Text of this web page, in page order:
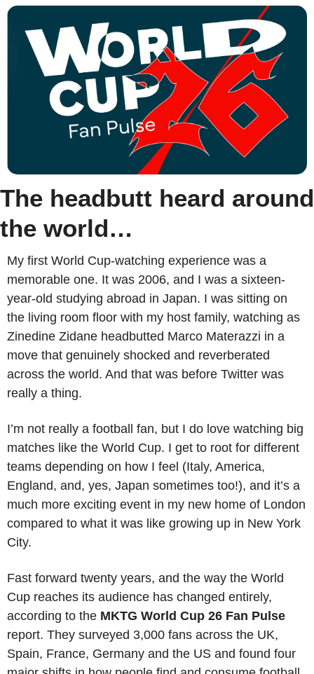
The headbutt heard around
the world…
My first World Cup-watching experience was a
memorable one. It was 2006, and I was a sixteen-
year-old studying abroad in Japan. I was sitting on
the living room floor with my host family, watching as
Zinedine Zidane headbutted Marco Materazzi in a
move that genuinely shocked and reverberated
across the world. And that was before Twitter was
really a thing.
I’m not really a football fan, but I do love watching big
matches like the World Cup. I get to root for different
teams depending on how I feel (Italy, America,
England, and, yes, Japan sometimes too!), and it’s a
much more exciting event in my new home of London
compared to what it was like growing up in New York
City.
Fast forward twenty years, and the way the World
Cup reaches its audience has changed entirely,
according to the MKTG World Cup 26 Fan Pulse
report. They surveyed 3,000 fans across the UK,
Spain, France, Germany and the US and found four